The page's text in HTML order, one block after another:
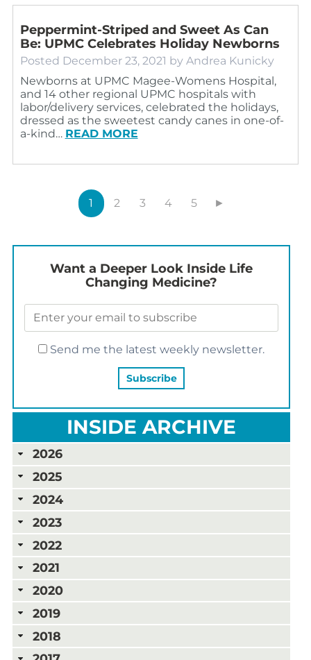
Peppermint-Striped and Sweet As Can
Be: UPMC Celebrates Holiday Newborns
Posted December 23, 2021 by Andrea Kunicky
Newborns at UPMC Magee-Womens Hospital,
and 14 other regional UPMC hospitals with
labor/delivery services, celebrated the holidays,
dressed as the sweetest candy canes in one-of-
a-kind… READ MORE
1 2 3 4 5 ►
Want a Deeper Look Inside Life
Changing Medicine?
Send me the latest weekly newsletter.
INSIDE ARCHIVE
2026
2025
2024
2023
2022
2021
2020
2019
2018